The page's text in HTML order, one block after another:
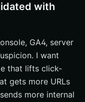
with
GA4, server
I want
that lifts click-
gets more URLs
more internal